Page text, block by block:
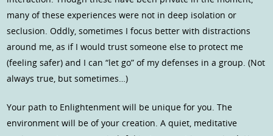
many of these experiences were not in deep isolation or
seclusion. Oddly, sometimes I focus better with distractions
around me, as if I would trust someone else to protect me
(feeling safer) and I can “let go” of my defenses in a group. (Not
always true, but sometimes…)
Your path to Enlightenment will be unique for you. The
environment will be of your creation. A quiet, meditative